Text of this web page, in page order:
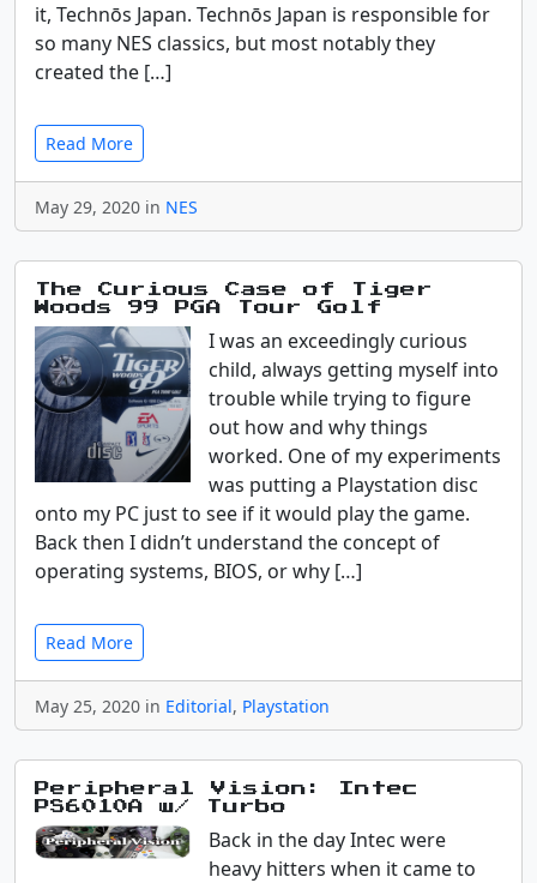
it, Technōs Japan. Technōs Japan is responsible for
so many NES classics, but most notably they
created the […]
Read More
May 29, 2020 in NES
The Curious Case of Tiger
Woods 99 PGA Tour Golf
I was an exceedingly curious
child, always getting myself into
trouble while trying to figure
out how and why things
worked. One of my experiments
was putting a Playstation disc
onto my PC just to see if it would play the game.
Back then I didn’t understand the concept of
operating systems, BIOS, or why […]
Read More
May 25, 2020 in Editorial, Playstation
Peripheral Vision: Intec
PS6010A w/ Turbo
Back in the day Intec were
heavy hitters when it came to